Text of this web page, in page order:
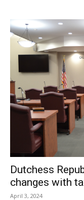
This budget also
housing,
reasonable rent
Shrestha says that
economic growth
wealthiest.
Next up? A three-
Senate, and
Facebook
Dutchess
changes with
April 3, 2024